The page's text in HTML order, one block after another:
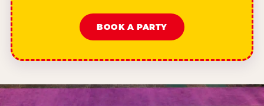
BOOK A PARTY